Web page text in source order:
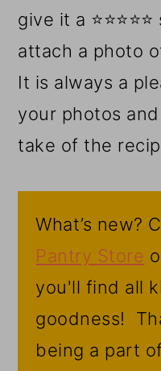
give it a
attach a photo
It is always a
your photos
take of the
What’s new?
Pantry Store
you'll find all
goodness!
being a part